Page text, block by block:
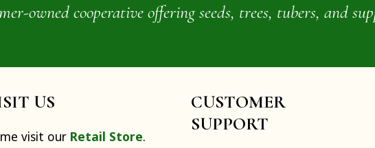
owned cooperative offering seeds, trees, tubers, and
US
visit our Retail Store.
CUSTOMER
SUPPORT